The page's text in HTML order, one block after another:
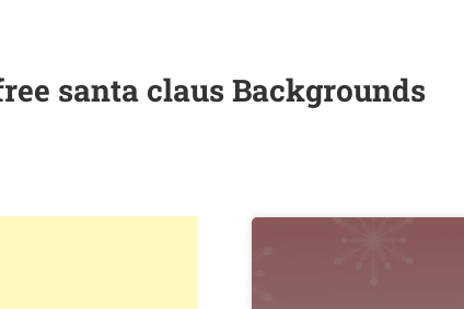
santa claus Backgrounds